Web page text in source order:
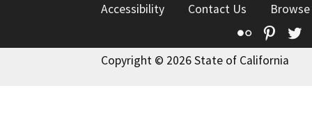
Accessibility
Contact Us
Flickr
Copyright © 2026 State of California